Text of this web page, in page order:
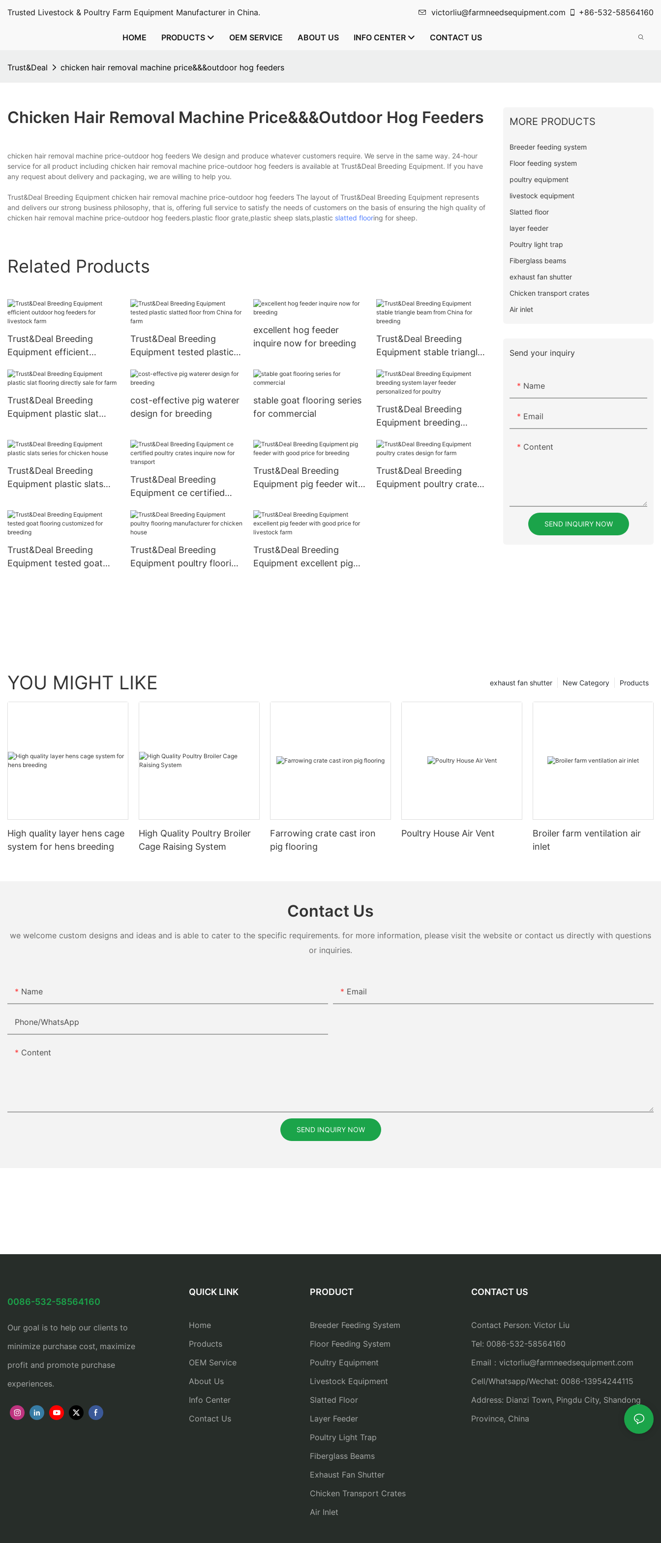
Trusted Livestock & Poultry Farm Equipment Manufacturer in China. victorliu@farmneedsequipment.com +86-532-58564160
HOME PRODUCTS OEM SERVICE ABOUT US INFO CENTER CONTACT US
Trust&Deal chicken hair removal machine price&&&outdoor hog feeders
Chicken Hair Removal Machine Price&&&outdoor Hog Feeders
chicken hair removal machine price-outdoor hog feeders We design and produce whatever customers require. We serve in the same way. 24-hour
service for all product including chicken hair removal machine price-outdoor hog feeders is available at Trust&Deal Breeding Equipment. If you have
any request about delivery and packaging, we are willing to help you.
Trust&Deal Breeding Equipment chicken hair removal machine price-outdoor hog feeders The layout of Trust&Deal Breeding Equipment represents
and delivers our strong business philosophy, that is, offering full service to satisfy the needs of customers on the basis of ensuring the high quality of
chicken hair removal machine price-outdoor hog feeders.plastic floor grate,plastic sheep slats,plastic slatted flooring for sheep.
Related Products
Trust&Deal Breeding
Equipment efficient
livestock farm
Trust&Deal Breeding
Equipment tested plastic
for farm
excellent hog feeder
inquire now for breeding
Trust&Deal Breeding
Equipment stable triangle
breeding
Trust&Deal Breeding
Equipment plastic slat
farm
cost-effective pig waterer
design for breeding
stable goat flooring series
for commercial
Trust&Deal Breeding
Equipment breeding
personalized for poultry
Trust&Deal Breeding
Equipment plastic slats
Trust&Deal Breeding
Equipment ce certified
for transport
Trust&Deal Breeding
Equipment pig feeder with
Trust&Deal Breeding
Equipment poultry crates
Trust&Deal Breeding
Equipment tested goat
Trust&Deal Breeding
Equipment poultry flooring
Trust&Deal Breeding
Equipment excellent pig
MORE PRODUCTS
Breeder feeding system
Floor feeding system
poultry equipment
livestock equipment
Slatted floor
layer feeder
Poultry light trap
Fiberglass beams
exhaust fan shutter
Chicken transport crates
Air inlet
Send your inquiry
Name
Email
Content
SEND INQUIRY NOW
YOU MIGHT LIKE Products
New Category
exhaust fan shutter
High quality layer hens cage
system for hens breeding
High Quality Poultry Broiler
Cage Raising System
Farrowing crate cast iron
pig flooring
Poultry House Air Vent
Broiler farm ventilation air
inlet
Contact Us
we welcome custom designs and ideas and is able to cater to the specific requirements. for more information, please visit the website or contact us directly with questions
or inquiries.
Name Email
Phone/whatsApp
Content
SEND INQUIRY NOW
0086-532-58564160
Our goal is to help our clients to
minimize purchase cost, maximize
profit and promote purchase
experiences.
QUICK LINK
Home
Products
OEM Service
About Us
Info Center
Contact Us
PRODUCT
Breeder Feeding System
Floor Feeding System
Poultry Equipment
Livestock Equipment
Slatted Floor
Layer Feeder
Poultry Light Trap
Fiberglass Beams
Exhaust Fan Shutter
Chicken Transport Crates
Air Inlet
CONTACT US
Contact Person: Victor Liu
Tel: 0086-532-58564160
Email：victorliu@farmneedsequipment.com
Cell/Whatsapp/Wechat: 0086-13954244115
Address: Dianzi Town, Pingdu City, Shandong
Province, China